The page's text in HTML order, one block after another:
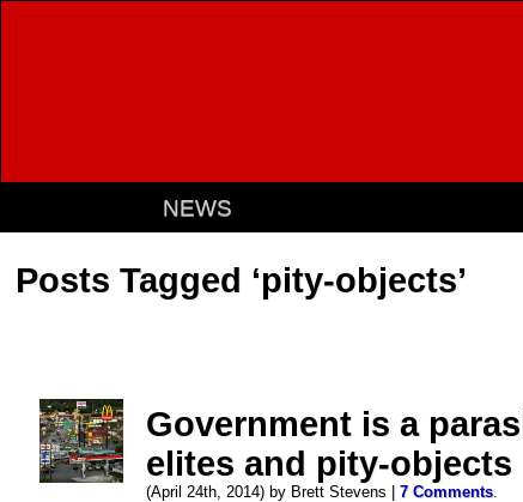
NEWS
Posts Tagged ‘pity-objects’
Government is a
elites and pity-objects
(April 24th, 2014) by Brett Stevens |7 Comments.